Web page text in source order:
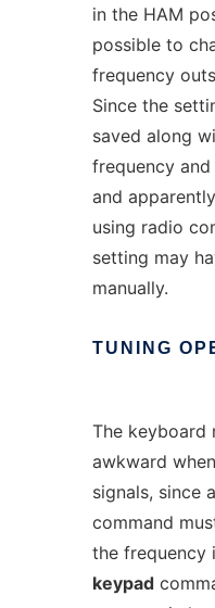
in the HAM
possible to
frequency
Since the
saved along
frequency
and
using radio
setting may
manually.
TUNING
The keyboard
awkward
signals, since
command
the frequency
keypad